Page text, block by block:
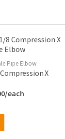
Pipe Elbow
X